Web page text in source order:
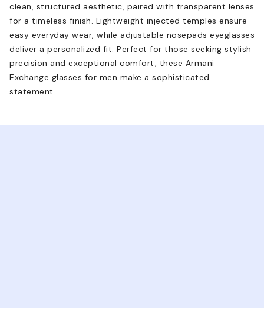
clean, structured aesthetic, paired with transparent lenses
for a timeless finish. Lightweight injected temples ensure
easy everyday wear, while adjustable nosepads eyeglasses
deliver a personalized fit. Perfect for those seeking stylish
precision and exceptional comfort, these Armani
Exchange glasses for men make a sophisticated
statement.